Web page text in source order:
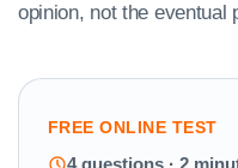
opinion, not the eventual
FREE ONLINE TEST